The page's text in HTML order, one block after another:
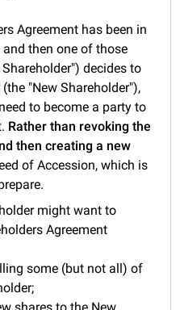
Agreement has been in
then one of those
decides to
"New Shareholder"),
to become a party to
Rather than revoking the
then creating a new
of Accession, which is
might want to
Agreement
some (but not all) of